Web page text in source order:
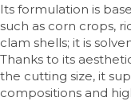
Its formulation is
such as corn crops,
clam shells; it is
Thanks to its
the cutting size, it
compositions and